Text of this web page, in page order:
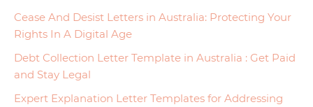
Cease And Desist Letters in Australia: Protecting Your
Rights In A Digital Age
Debt Collection Letter Template in Australia : Get Paid
and Stay Legal
Expert Explanation Letter Templates for Addressing